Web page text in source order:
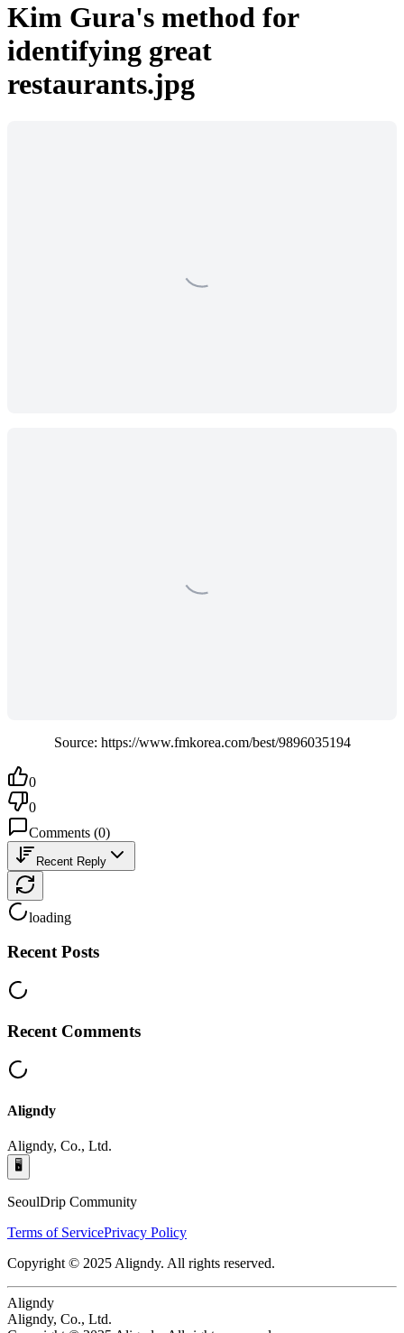
Kim Gura's method for
identifying great
restaurants.jpg
Source: https://www.fmkorea.com/best/9896035194
0
0
Comments (0)
Recent Reply
loading
Recent Posts
Recent Comments
Aligndy
Aligndy, Co., Ltd.
🖥️
SeoulDrip Community
Terms of ServicePrivacy Policy
Copyright © 2025 Aligndy. All rights reserved.
Aligndy
Aligndy, Co., Ltd.